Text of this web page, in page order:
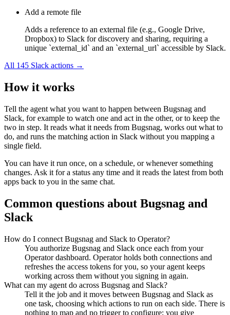
Add a remote file
Adds a reference to an external file (e.g., Google Drive,
Dropbox) to Slack for discovery and sharing, requiring a
unique `external_id` and an `external_url` accessible by Slack.
All 145 Slack actions →
How it works
Tell the agent what you want to happen between Bugsnag and
Slack, for example to watch one and act in the other, or to keep the
two in step. It reads what it needs from Bugsnag, works out what to
do, and runs the matching action in Slack without you mapping a
single field.
You can have it run once, on a schedule, or whenever something
changes. Ask it for a status any time and it reads the latest from both
apps back to you in the same chat.
Common questions about Bugsnag and
Slack
How do I connect Bugsnag and Slack to Operator?
You authorize Bugsnag and Slack once each from your
Operator dashboard. Operator holds both connections and
refreshes the access tokens for you, so your agent keeps
working across them without you signing in again.
What can my agent do across Bugsnag and Slack?
Tell it the job and it moves between Bugsnag and Slack as
one task, choosing which actions to run on each side. There is
nothing to map and no trigger to configure; you give